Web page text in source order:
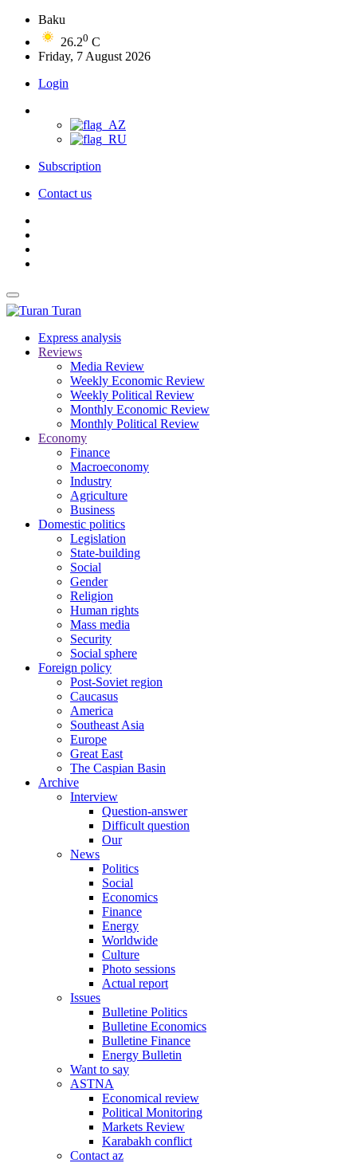
Baku
26.20 C
Friday, 7 August 2026
Login
Subscription
Contact us
Turan
Express analysis
Reviews
Media Review
Weekly Economic Review
Weekly Political Review
Monthly Economic Review
Monthly Political Review
Economy
Finance
Macroeconomy
Industry
Agriculture
Business
Domestic politics
Legislation
State-building
Social
Gender
Religion
Human rights
Mass media
Security
Social sphere
Foreign policy
Post-Soviet region
Caucasus
America
Southeast Asia
Europe
Great East
The Caspian Basin
Archive
Interview
Question-answer
Difficult question
Our
News
Politics
Social
Economics
Finance
Energy
Worldwide
Culture
Photo sessions
Actual report
Issues
Bulletine Politics
Bulletine Economics
Bulletine Finance
Energy Bulletin
Want to say
ASTNA
Economical review
Political Monitoring
Markets Review
Karabakh conflict
Contact az